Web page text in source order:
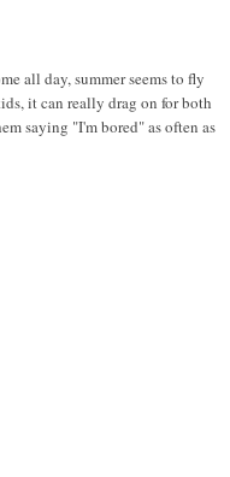
all day, summer seems to fly
it can really drag on for both
saying "I'm bored" as often as